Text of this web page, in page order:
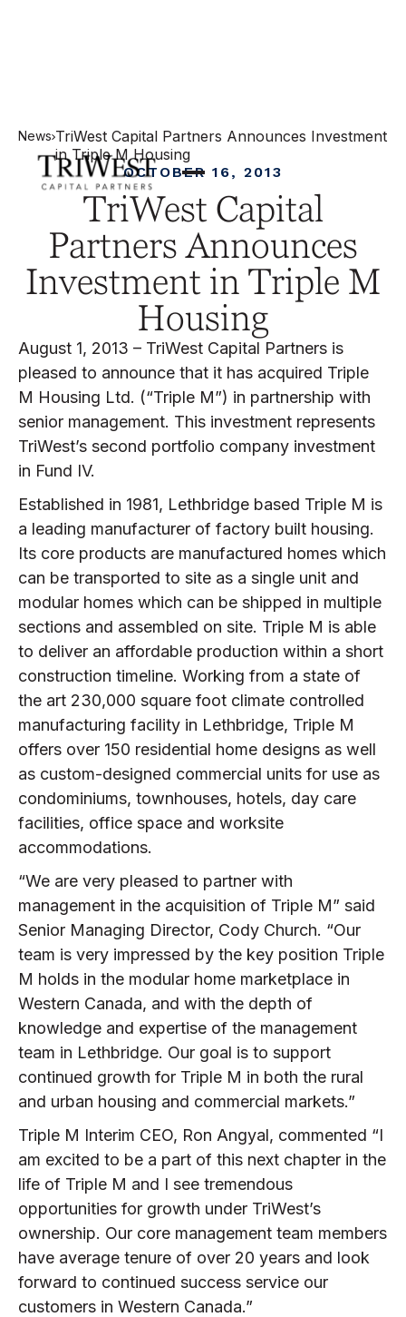
News TriWest Capital Partners Announces Investment
in Triple M Housing
OCTOBER 16, 2013
TriWest Capital
Partners Announces
Investment in Triple M
Housing
August 1, 2013 – TriWest Capital Partners is
pleased to announce that it has acquired Triple
M Housing Ltd. (“Triple M”) in partnership with
senior management. This investment represents
TriWest’s second portfolio company investment
in Fund IV.
Established in 1981, Lethbridge based Triple M is
a leading manufacturer of factory built housing.
Its core products are manufactured homes which
can be transported to site as a single unit and
modular homes which can be shipped in multiple
sections and assembled on site. Triple M is able
to deliver an affordable production within a short
construction timeline. Working from a state of
the art 230,000 square foot climate controlled
manufacturing facility in Lethbridge, Triple M
offers over 150 residential home designs as well
as custom-designed commercial units for use as
condominiums, townhouses, hotels, day care
facilities, office space and worksite
accommodations.
“We are very pleased to partner with
management in the acquisition of Triple M” said
Senior Managing Director, Cody Church. “Our
team is very impressed by the key position Triple
M holds in the modular home marketplace in
Western Canada, and with the depth of
knowledge and expertise of the management
team in Lethbridge. Our goal is to support
continued growth for Triple M in both the rural
and urban housing and commercial markets.”
Triple M Interim CEO, Ron Angyal, commented “I
am excited to be a part of this next chapter in the
life of Triple M and I see tremendous
opportunities for growth under TriWest’s
ownership. Our core management team members
have average tenure of over 20 years and look
forward to continued success service our
customers in Western Canada.”